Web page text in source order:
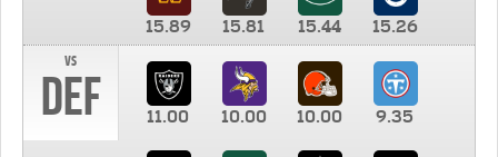
15.89 15.81 15.44
15.26
vs
DEF 11.00 10.00 10.00 9.35